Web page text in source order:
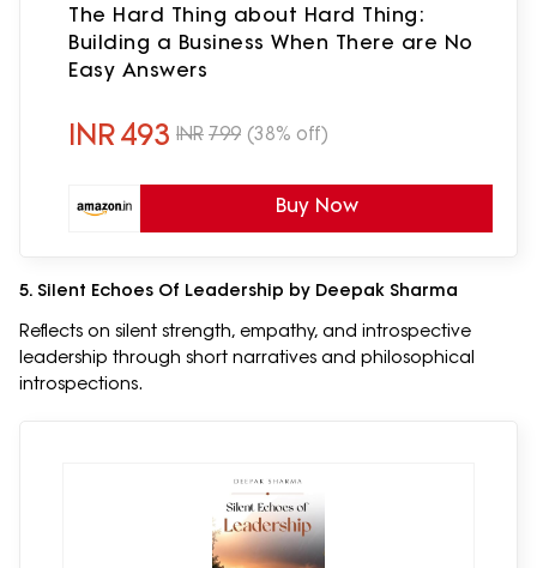
The Hard Thing about Hard Thing:
Building a Business When There are No
Easy Answers
INR493 INR 799 (38% off)
Buy Now
5. Silent Echoes Of Leadership by Deepak Sharma
Reflects on silent strength, empathy, and introspective
leadership through short narratives and philosophical
introspections.